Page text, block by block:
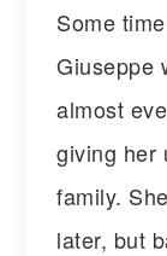
Some
Giuseppe
almost
giving her
family.
later, but